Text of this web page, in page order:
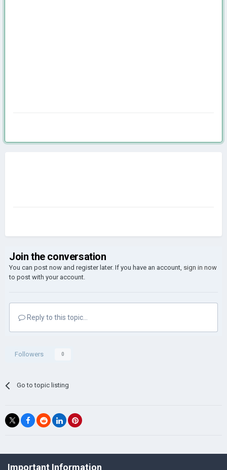
Join the conversation
You can post now and register later. If you have an account, sign in now
to post with your account.
Reply to this topic...
Followers 0
Go to topic listing
©Łukasz Jakowski Games
Important Information